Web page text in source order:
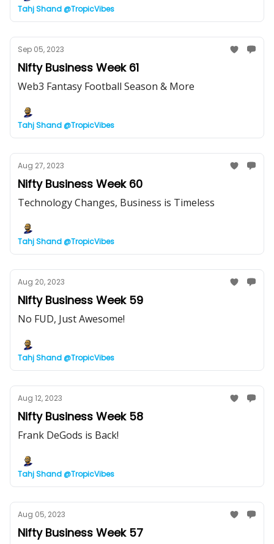
Tahj Shand @TropicVibes
Sep 05, 2023
Nifty Business Week 61
Web3 Fantasy Football Season & More
Tahj Shand @TropicVibes
Aug 27, 2023
Nifty Business Week 60
Technology Changes, Business is Timeless
Tahj Shand @TropicVibes
Aug 20, 2023
Nifty Business Week 59
No FUD, Just Awesome!
Tahj Shand @TropicVibes
Aug 12, 2023
Nifty Business Week 58
Frank DeGods is Back!
Tahj Shand @TropicVibes
Aug 05, 2023
Nifty Business Week 57